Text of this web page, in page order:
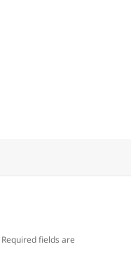
Required fields are